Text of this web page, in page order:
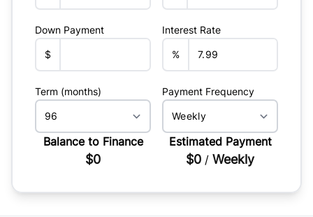
Down Payment
$
Interest Rate
%
Term (months) Payment Frequency
Balance to Finance
$0
Estimated Payment
$0 / Weekly